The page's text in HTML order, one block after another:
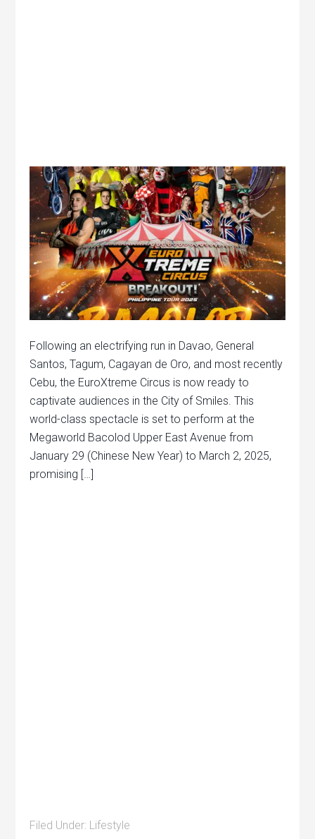
Following an electrifying run in Davao, General
Santos, Tagum, Cagayan de Oro, and most recently
Cebu, the EuroXtreme Circus is now ready to
captivate audiences in the City of Smiles. This
world-class spectacle is set to perform at the
Megaworld Bacolod Upper East Avenue from
January 29 (Chinese New Year) to March 2, 2025,
promising […]
Filed Under: Lifestyle